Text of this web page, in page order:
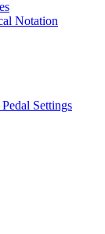
Notation
Settings